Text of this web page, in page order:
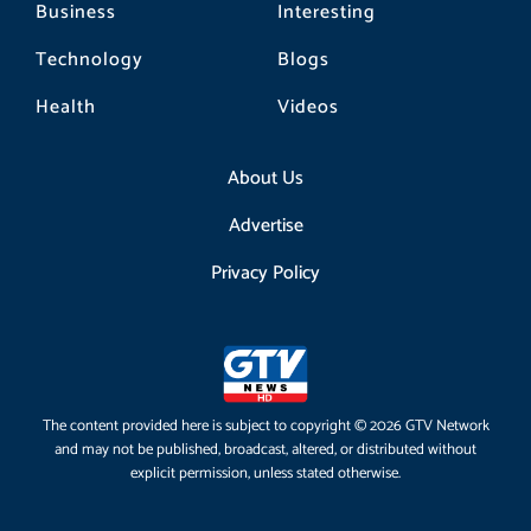
Business
Technology
Health
Interesting
Blogs
Videos
About Us
Advertise
Privacy Policy
The content provided here is subject to copyright © 2026 GTV Network
and may not be published, broadcast, altered, or distributed without
explicit permission, unless stated otherwise.